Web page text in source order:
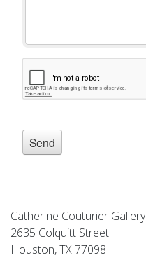
Catherine Couturier Gallery
2635 Colquitt Street
Houston, TX 77098